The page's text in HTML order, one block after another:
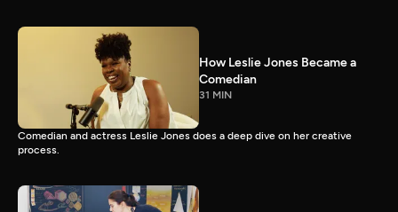
How Leslie Jones Became a
Comedian
31 MIN
Comedian and actress Leslie Jones does a deep dive on her creative
process.